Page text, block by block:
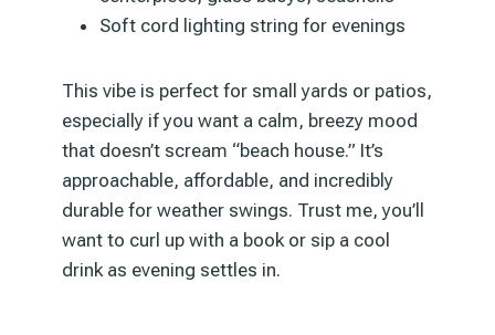
Soft cord lighting string for evenings
This vibe is perfect for small yards or patios,
especially if you want a calm, breezy mood
that doesn’t scream “beach house.” It’s
approachable, affordable, and incredibly
durable for weather swings. Trust me, you’ll
want to curl up with a book or sip a cool
drink as evening settles in.